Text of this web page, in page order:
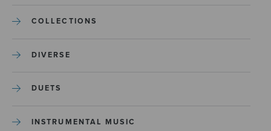
COLLECTIONS
DIVERSE
DUETS
INSTRUMENTAL MUSIC